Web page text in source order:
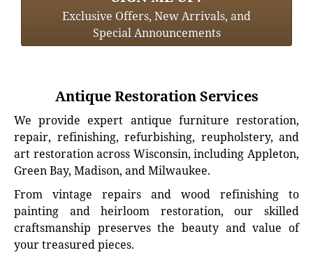
Exclusive Offers, New Arrivals, and
Special Announcements
Antique Restoration Services
We provide expert antique furniture restoration,
repair, refinishing, refurbishing, reupholstery, and
art restoration across Wisconsin, including Appleton,
Green Bay, Madison, and Milwaukee.
From vintage repairs and wood refinishing to
painting and heirloom restoration, our skilled
craftsmanship preserves the beauty and value of
your treasured pieces.